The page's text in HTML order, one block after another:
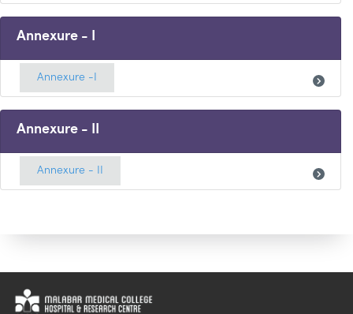
Annexure - I
Annexure -I
Annexure - II
Annexure - II